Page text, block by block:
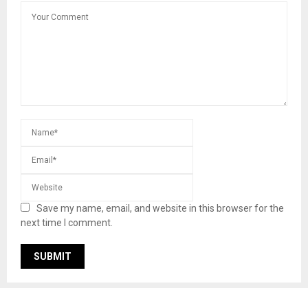
Save my name, email, and website in this browser for the
next time I comment.